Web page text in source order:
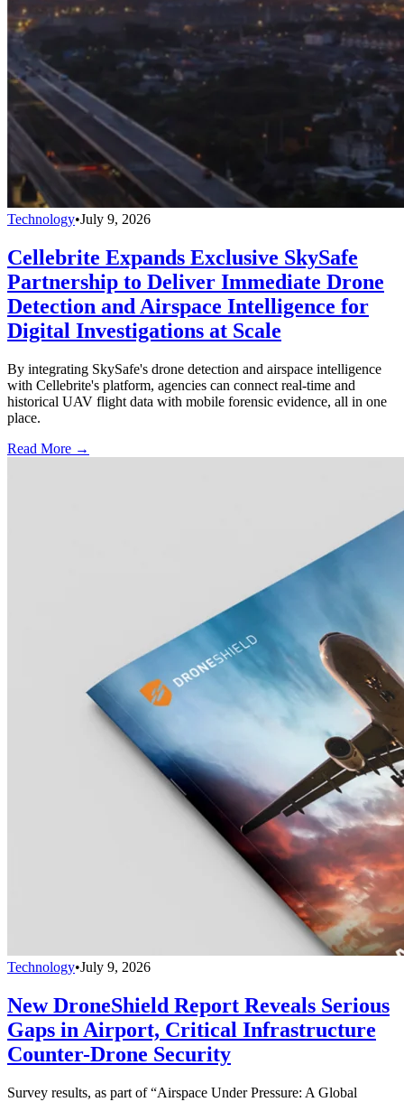
Technology•July 9, 2026
Cellebrite Expands Exclusive SkySafe
Partnership to Deliver Immediate Drone
Detection and Airspace Intelligence for
Digital Investigations at Scale
By integrating SkySafe's drone detection and airspace intelligence
with Cellebrite's platform, agencies can connect real-time and
historical UAV flight data with mobile forensic evidence, all in one
place.
Read More →
Technology•July 9, 2026
New DroneShield Report Reveals Serious
Gaps in Airport, Critical Infrastructure
Counter-Drone Security
Survey results, as part of “Airspace Under Pressure: A Global